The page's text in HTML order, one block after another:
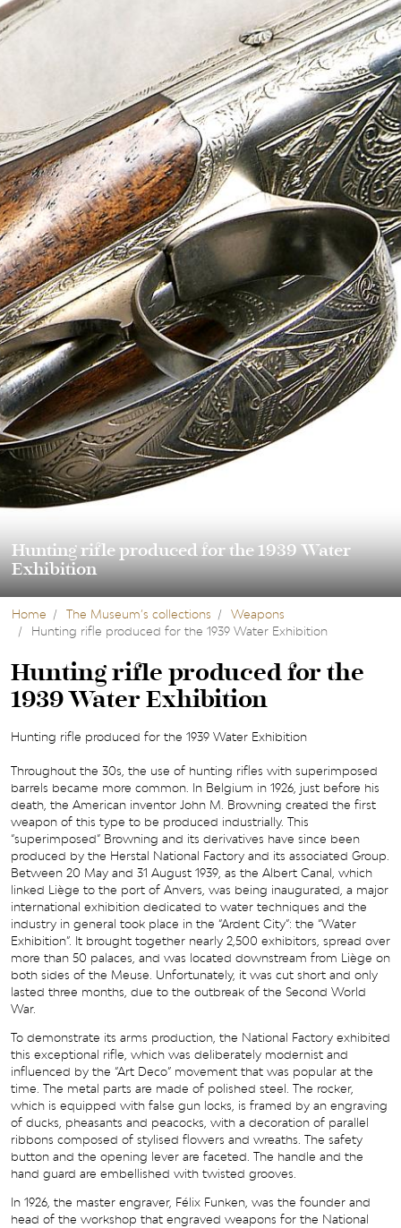
Hunting rifle produced for the 1939 Water
Exhibition
Home The Museum’s collections
Weapons
Hunting rifle produced for the 1939 Water Exhibition
Hunting rifle produced for the
1939 Water Exhibition
Hunting rifle produced for the 1939 Water Exhibition
Throughout the 30s, the use of hunting rifles with superimposed
barrels became more common. In Belgium in 1926, just before his
death, the American inventor John M. Browning created the first
weapon of this type to be produced industrially. This
“superimposed” Browning and its derivatives have since been
produced by the Herstal National Factory and its associated Group.
Between 20 May and 31 August 1939, as the Albert Canal, which
linked Liège to the port of Anvers, was being inaugurated, a major
international exhibition dedicated to water techniques and the
industry in general took place in the “Ardent City”: the “Water
Exhibition”. It brought together nearly 2,500 exhibitors, spread over
more than 50 palaces, and was located downstream from Liège on
both sides of the Meuse. Unfortunately, it was cut short and only
lasted three months, due to the outbreak of the Second World
War.
To demonstrate its arms production, the National Factory exhibited
this exceptional rifle, which was deliberately modernist and
influenced by the “Art Deco” movement that was popular at the
time. The metal parts are made of polished steel. The rocker,
which is equipped with false gun locks, is framed by an engraving
of ducks, pheasants and peacocks, with a decoration of parallel
ribbons composed of stylised flowers and wreaths. The safety
button and the opening lever are faceted. The handle and the
hand guard are embellished with twisted grooves.
In 1926, the master engraver, Félix Funken, was the founder and
head of the workshop that engraved weapons for the National